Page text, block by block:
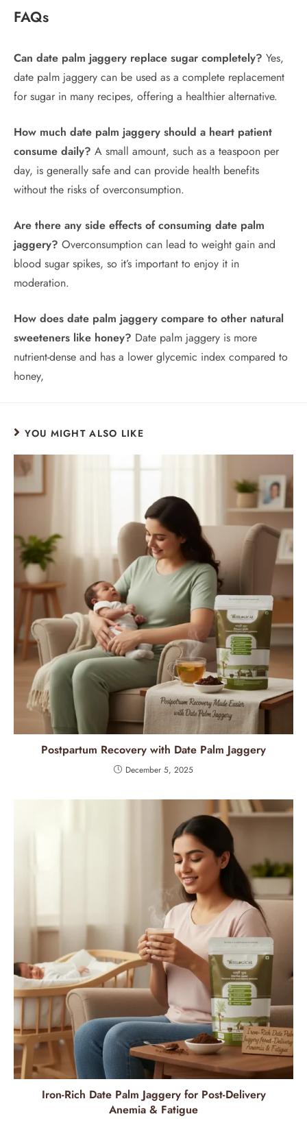
FAQs
Can date palm jaggery replace sugar completely? Yes,
date palm jaggery can be used as a complete replacement
for sugar in many recipes, offering a healthier alternative.
How much date palm jaggery should a heart patient
consume daily? A small amount, such as a teaspoon per
day, is generally safe and can provide health benefits
without the risks of overconsumption.
Are there any side effects of consuming date palm
jaggery? Overconsumption can lead to weight gain and
blood sugar spikes, so it’s important to enjoy it in
moderation.
How does date palm jaggery compare to other natural
sweeteners like honey? Date palm jaggery is more
nutrient-dense and has a lower glycemic index compared to
honey,
YOU MIGHT ALSO LIKE
Postpartum Recovery with Date Palm Jaggery
December 5, 2025
Iron-Rich Date Palm Jaggery for Post-Delivery
Anemia & Fatigue